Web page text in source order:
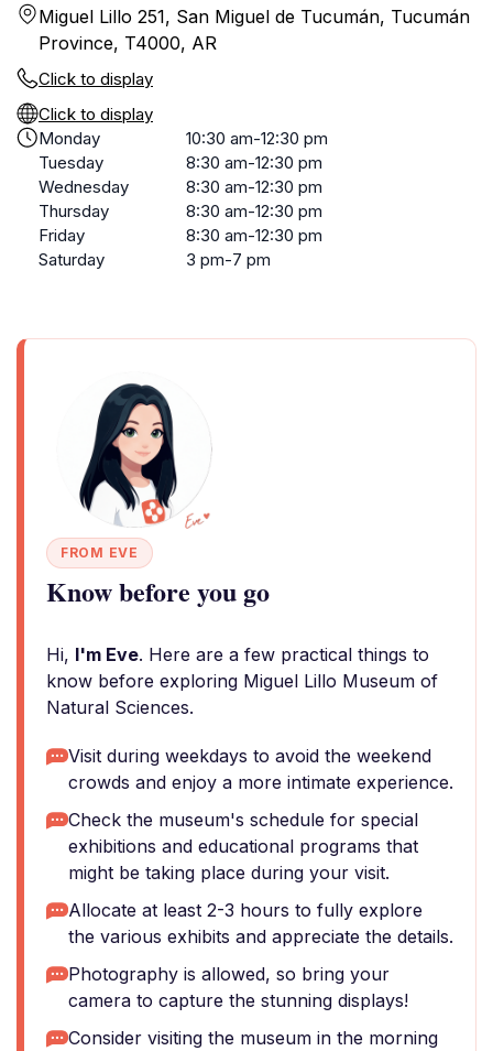
Miguel Lillo 251, San Miguel de Tucumán, Tucumán
Province, T4000, AR
Click to display
Click to display
Monday
10:30 am-12:30 pm
Tuesday
8:30 am-12:30 pm
Wednesday
8:30 am-12:30 pm
Thursday
8:30 am-12:30 pm
Friday
8:30 am-12:30 pm
Saturday
3 pm-7 pm
FROM EVE
Know before you go
Hi, I'm Eve. Here are a few practical things to
know before exploring Miguel Lillo Museum of
Natural Sciences.
Visit during weekdays to avoid the weekend
crowds and enjoy a more intimate experience.
Check the museum's schedule for special
exhibitions and educational programs that
might be taking place during your visit.
Allocate at least 2-3 hours to fully explore
the various exhibits and appreciate the details.
Photography is allowed, so bring your
camera to capture the stunning displays!
Consider visiting the museum in the morning